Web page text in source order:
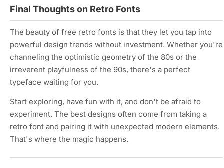
Final Thoughts on Retro Fonts
The beauty of free retro fonts is that they let you tap into
powerful design trends without investment. Whether you're
channeling the optimistic geometry of the 80s or the
irreverent playfulness of the 90s, there's a perfect
typeface waiting for you.
Start exploring, have fun with it, and don't be afraid to
experiment. The best designs often come from taking a
retro font and pairing it with unexpected modern elements.
That's where the magic happens.